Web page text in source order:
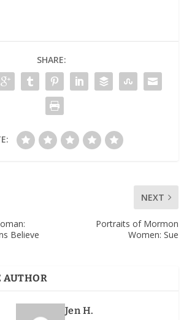
SHARE:
Believe
NEXT
Portraits of Mormon
Women: Sue
AUTHOR
Jen H.